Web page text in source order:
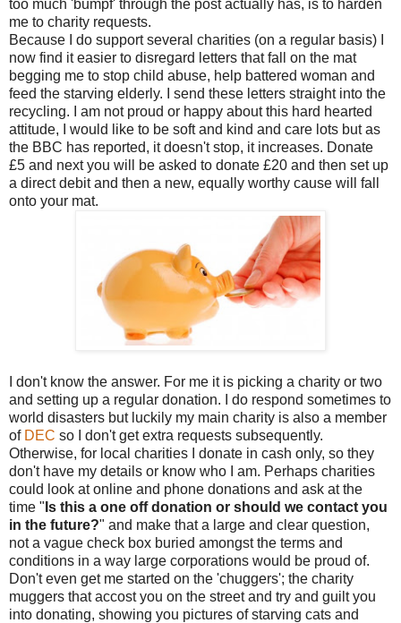
too much 'bumpf' through the post actually has, is to harden
me to charity requests.
Because I do support several charities (on a regular basis) I
now find it easier to disregard letters that fall on the mat
begging me to stop child abuse, help battered woman and
feed the starving elderly. I send these letters straight into the
recycling. I am not proud or happy about this hard hearted
attitude, I would like to be soft and kind and care lots but as
the BBC has reported, it doesn't stop, it increases. Donate
£5 and next you will be asked to donate £20 and then set up
a direct debit and then a new, equally worthy cause will fall
onto your mat.
I don't know the answer. For me it is picking a charity or two
and setting up a regular donation. I do respond sometimes to
world disasters but luckily my main charity is also a member
of DEC so I don't get extra requests subsequently.
Otherwise, for local charities I donate in cash only, so they
don't have my details or know who I am. Perhaps charities
could look at online and phone donations and ask at the
time " Is this a one off donation or should we contact you
in the future?" and make that a large and clear question,
not a vague check box buried amongst the terms and
conditions in a way large corporations would be proud of.
Don't even get me started on the 'chuggers'; the charity
muggers that accost you on the street and try and guilt you
into donating, showing you pictures of starving cats and